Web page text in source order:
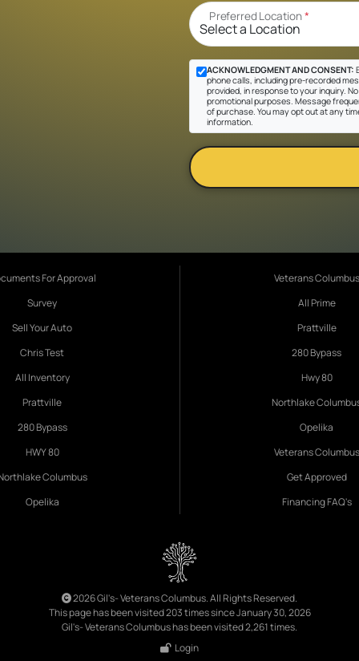
Preferred Location*
ACKNOWLEDGMENT AND CONSENT:
phone calls, including pre-recorded
provided, in response to your inquiry.
promotional purposes. Message
of purchase. You may opt out at any
information.
For Approval
Survey
Sell Your Auto
Chris Test
All Inventory
Prattville
280 Bypass
HWY 80
Columbus
Opelika
Veterans Columbus
All Prime
Prattville
280 Bypass
Hwy 80
Northlake
Opelika
Veterans Columbus
Get Approved
Financing FAQ's
2026 Gil's- Veterans Columbus. All Rights Reserved.
This page has been visited 203 times since January 30, 2026
Gil's- Veterans Columbus has been visited 2,261 times.
Login